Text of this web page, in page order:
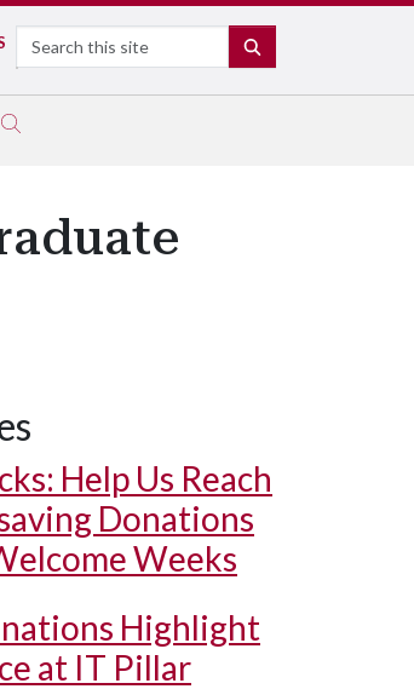
Search
Help Us Reach
Donations
Weeks
Highlight
at IT Pillar